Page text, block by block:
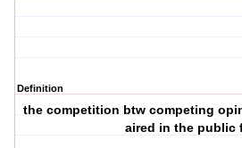
Definition
the competition btw competing
aired in the public